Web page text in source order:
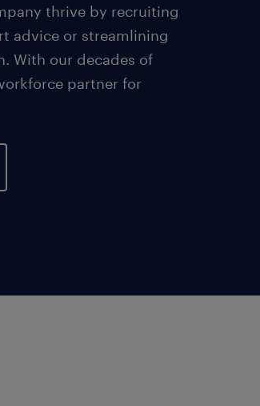
thrive by recruiting
advice or streamlining
With our decades of
partner for